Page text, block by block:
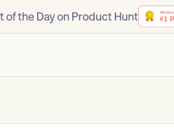
of the Day on Product Hunt